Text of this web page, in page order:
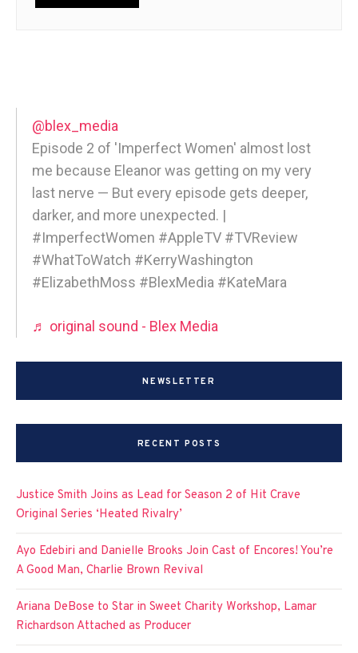
@blex_media
Episode 2 of 'Imperfect Women' almost lost
me because Eleanor was getting on my very
last nerve — But every episode gets deeper,
darker, and more unexpected. |
#ImperfectWomen #AppleTV #TVReview
#WhatToWatch #KerryWashington
#ElizabethMoss #BlexMedia #KateMara
♬ original sound - Blex Media
NEWSLETTER
RECENT POSTS
Justice Smith Joins as Lead for Season 2 of Hit Crave
Original Series ‘Heated Rivalry’
Ayo Edebiri and Danielle Brooks Join Cast of Encores! You’re
A Good Man, Charlie Brown Revival
Ariana DeBose to Star in Sweet Charity Workshop, Lamar
Richardson Attached as Producer